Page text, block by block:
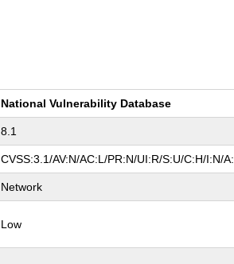
National Vulnerability Database
8.1
CVSS:3.1/AV:N/AC:L/PR:N/UI:R/S:U/C:H/I:N/
Network
Low